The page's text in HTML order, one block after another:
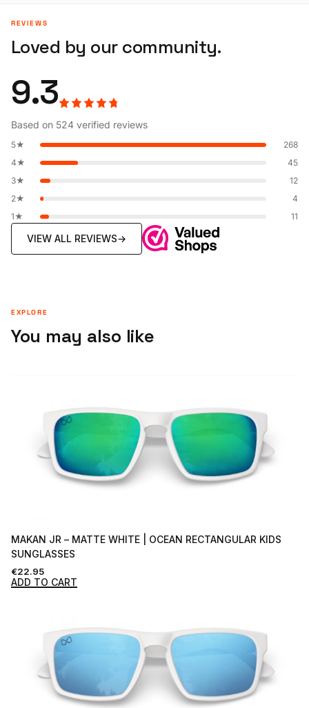
REVIEWS
Loved by our community.
9.3
Based on 524 verified reviews
5★
268
4★
45
3★
12
2★
4
1★
11
VIEW ALL REVIEWS→
EXPLORE
You may also like
MAKAN JR – MATTE WHITE | OCEAN RECTANGULAR KIDS
SUNGLASSES
€22.95
ADD TO CART